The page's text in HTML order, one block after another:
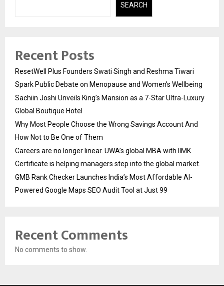
SEARCH
Recent Posts
ResetWell Plus Founders Swati Singh and Reshma Tiwari
Spark Public Debate on Menopause and Women’s Wellbeing
Sachiin Joshi Unveils King’s Mansion as a 7-Star Ultra-Luxury
Global Boutique Hotel
Why Most People Choose the Wrong Savings Account And
How Not to Be One of Them
Careers are no longer linear. UWA’s global MBA with IIMK
Certificate is helping managers step into the global market.
GMB Rank Checker Launches India’s Most Affordable AI-
Powered Google Maps SEO Audit Tool at Just ₹99
Recent Comments
No comments to show.